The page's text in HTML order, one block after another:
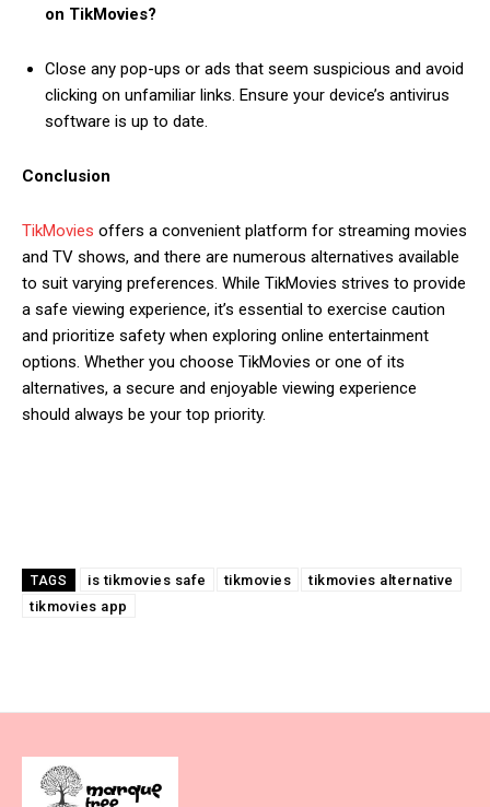
on TikMovies?
Close any pop-ups or ads that seem suspicious and avoid
clicking on unfamiliar links. Ensure your device’s antivirus
software is up to date.
Conclusion
TikMovies offers a convenient platform for streaming movies
and TV shows, and there are numerous alternatives available
to suit varying preferences. While TikMovies strives to provide
a safe viewing experience, it’s essential to exercise caution
and prioritize safety when exploring online entertainment
options. Whether you choose TikMovies or one of its
alternatives, a secure and enjoyable viewing experience
should always be your top priority.
TAGS is tikmovies safe tikmovies
tikmovies alternative
tikmovies app